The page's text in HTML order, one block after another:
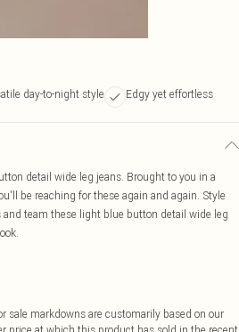
day-to-night style Edgy yet effortless
detail wide leg jeans. Brought to you in a
be reaching for these again and again. Style
and team these light blue button detail wide leg
sale markdowns are customarily based on our